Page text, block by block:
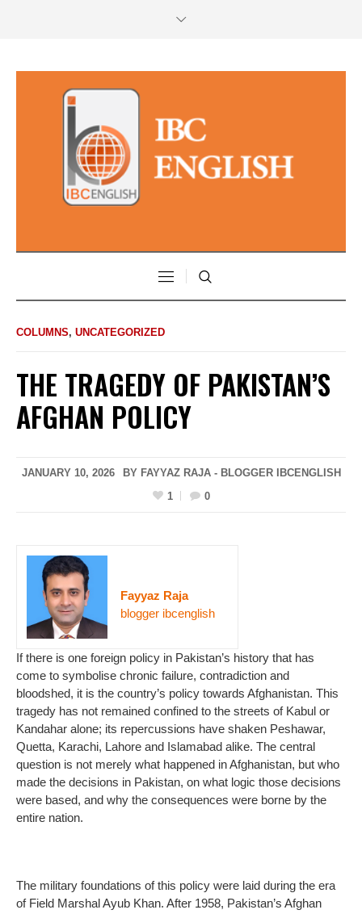
COLUMNS, UNCATEGORIZED
THE TRAGEDY OF PAKISTAN’S
AFGHAN POLICY
JANUARY 10, 2026
BY FAYYAZ RAJA - BLOGGER IBCENGLISH
1
0
Fayyaz Raja
blogger ibcenglish
If there is one foreign policy in Pakistan’s history that has
come to symbolise chronic failure, contradiction and
bloodshed, it is the country’s policy towards Afghanistan. This
tragedy has not remained confined to the streets of Kabul or
Kandahar alone; its repercussions have shaken Peshawar,
Quetta, Karachi, Lahore and Islamabad alike. The central
question is not merely what happened in Afghanistan, but who
made the decisions in Pakistan, on what logic those decisions
were based, and why the consequences were borne by the
entire nation.
The military foundations of this policy were laid during the era
of Field Marshal Ayub Khan. After 1958, Pakistan’s Afghan